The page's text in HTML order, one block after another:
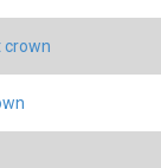
crown